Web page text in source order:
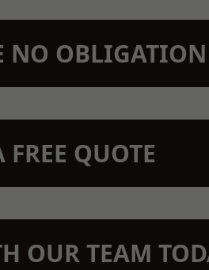
NO
FREE QUOTE
OUR TEAM